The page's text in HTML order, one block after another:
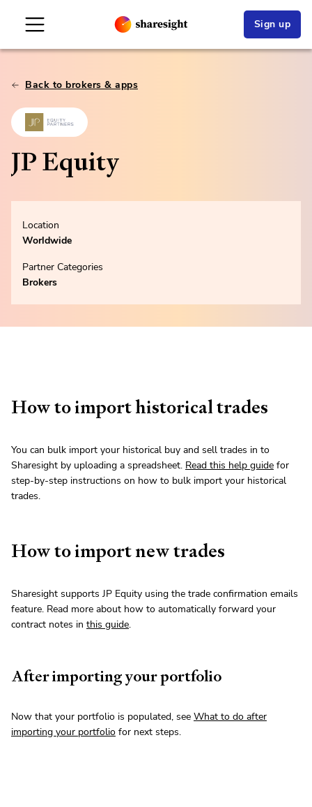
Sign up
Back to brokers & apps
JP Equity
Location
Worldwide
Partner Categories
Brokers
How to import historical trades
You can bulk import your historical buy and sell trades in to
Sharesight by uploading a spreadsheet. Read this help guide for
step-by-step instructions on how to bulk import your historical
trades.
How to import new trades
Sharesight supports JP Equity using the trade confirmation emails
feature. Read more about how to automatically forward your
contract notes in this guide.
After importing your portfolio
Now that your portfolio is populated, see What to do after
importing your portfolio for next steps.